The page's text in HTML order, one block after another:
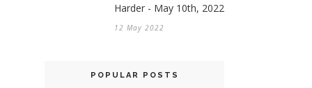
Harder - May 10th, 2022
12 May 2022
POPULAR POSTS